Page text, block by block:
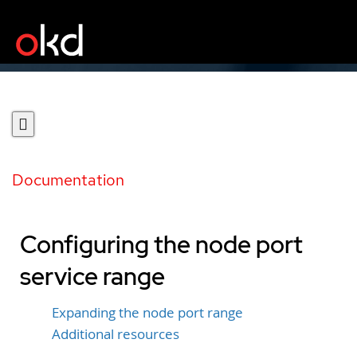
Documentation
Configuring the node port
service range
Expanding the node port range
Additional resources